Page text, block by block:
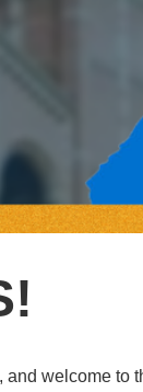
welcome to